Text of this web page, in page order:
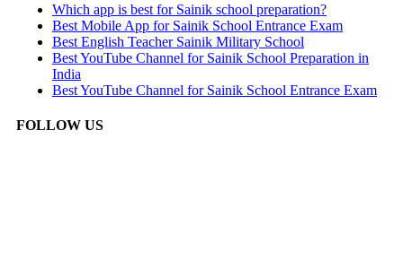
Which app is best for Sainik school preparation?
Best Mobile App for Sainik School Entrance Exam
Best English Teacher Sainik Military School
Best YouTube Channel for Sainik School Preparation in
India
Best YouTube Channel for Sainik School Entrance Exam
FOLLOW US